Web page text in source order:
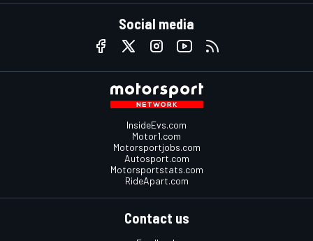
Social media
InsideEvs.com
Motor1.com
Motorsportjobs.com
Autosport.com
Motorsportstats.com
RideApart.com
Contact us